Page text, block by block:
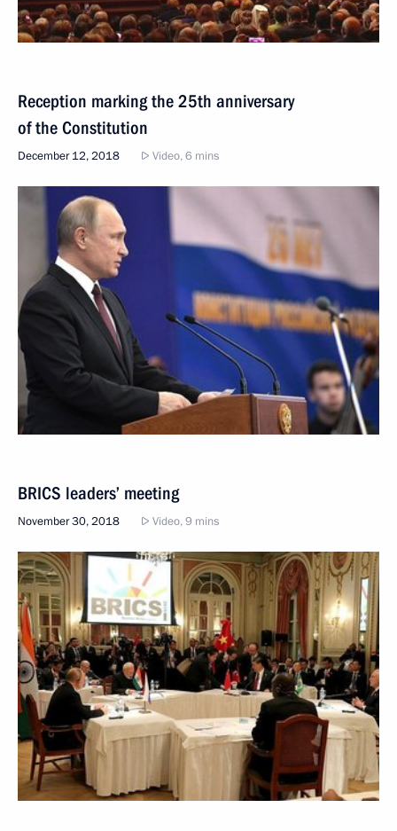
Reception marking the 25th anniversary
of the Constitution
December 12, 2018 Video, 6 mins
BRICS leaders’ meeting
November 30, 2018 Video, 9 mins